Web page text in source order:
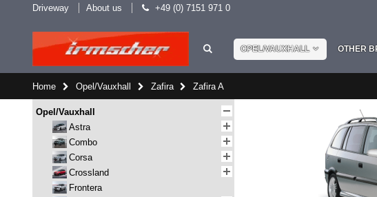
Driveway About us +49 (0) 7151 971 0
OPEL/VAUXHALL OTHER
Home Opel/Vauxhall Zafira Zafira A
Opel/Vauxhall
Astra
Combo
Corsa
Crossland
Frontera